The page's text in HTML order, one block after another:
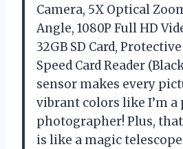
Camera, 5X Optical
Angle, 1080P Full HD
32GB SD Card,
Speed Card Reader
sensor makes every
vibrant colors like I’m a
photographer! Plus,
is like a magic